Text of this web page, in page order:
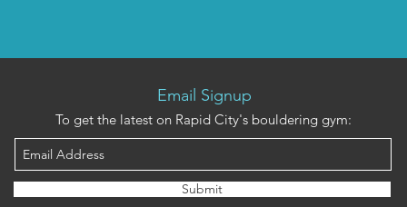
Email Signup
To get the latest on Rapid City's bouldering gym:
Submit